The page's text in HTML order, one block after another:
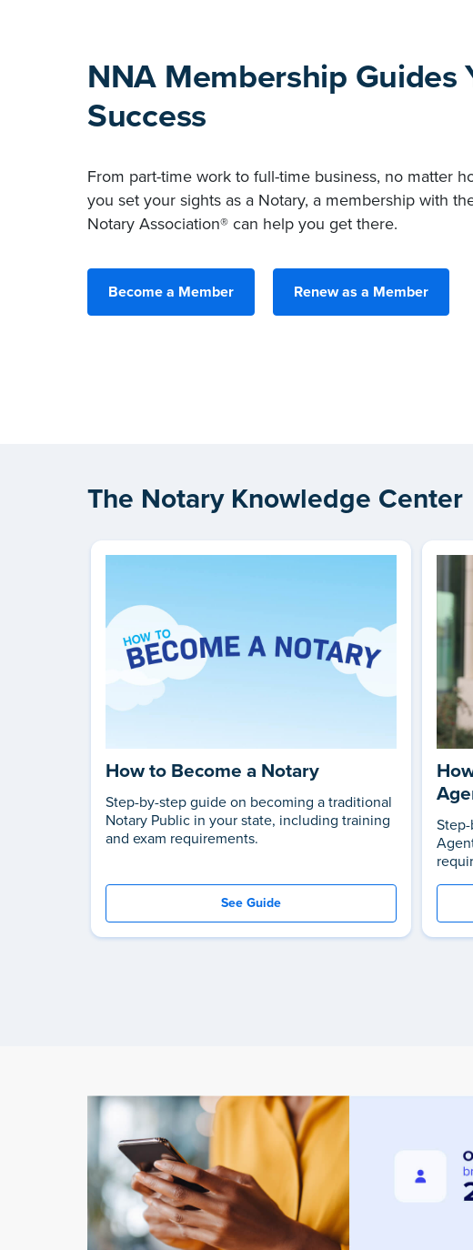
NNA Membership Guides
Success
From part-time work to full-time business, no matter
you set your sights as a Notary, a membership with
Notary Association® can help you get there.
Become a Member Renew as a Member
The Notary Knowledge Center
How to Become a Notary
Step-by-step guide on becoming a traditional
Notary Public in your state, including training
and exam requirements.
See Guide